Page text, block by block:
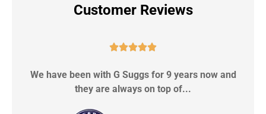
Customer Reviews

We have been with G Suggs for 9 years now and
they are always on top of...